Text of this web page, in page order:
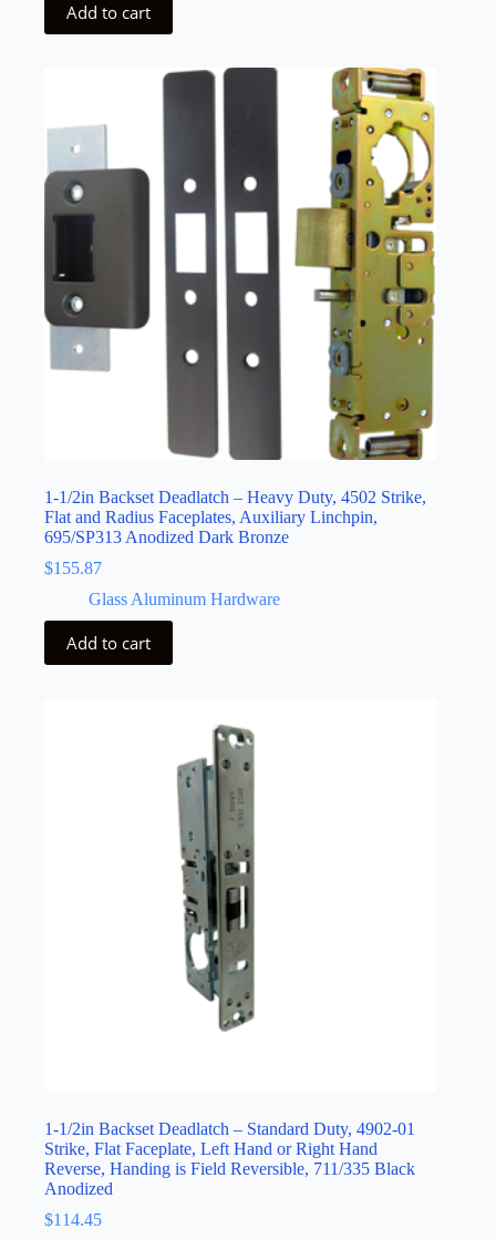
Add to cart
1-1/2in Backset Deadlatch – Heavy Duty, 4502 Strike,
Flat and Radius Faceplates, Auxiliary Linchpin,
695/SP313 Anodized Dark Bronze
$155.87
Glass Aluminum Hardware
Add to cart
1-1/2in Backset Deadlatch – Standard Duty, 4902-01
Strike, Flat Faceplate, Left Hand or Right Hand
Reverse, Handing is Field Reversible, 711/335 Black
Anodized
$114.45